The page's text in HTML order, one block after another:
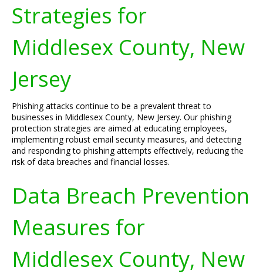
Strategies for
Middlesex County, New
Jersey
Phishing attacks continue to be a prevalent threat to
businesses in Middlesex County, New Jersey. Our phishing
protection strategies are aimed at educating employees,
implementing robust email security measures, and detecting
and responding to phishing attempts effectively, reducing the
risk of data breaches and financial losses.
Data Breach Prevention
Measures for
Middlesex County, New